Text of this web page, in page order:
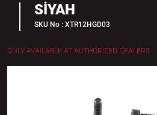
SİYAH
SKU No : XTR12HGD03
ONLY AVAILABLE AT AUTHORIZED DEALERS